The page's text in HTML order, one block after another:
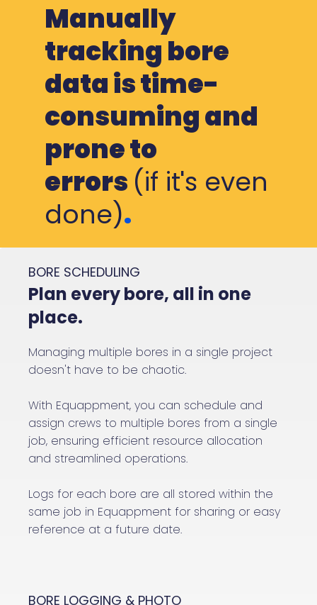
Manually
tracking bore
data is time-
consuming and
prone to
errors (if it's even
done).
BORE SCHEDULING
Plan every bore, all in one
place.
Managing multiple bores in a single project
doesn't have to be chaotic.
With Equappment, you can schedule and
assign crews to multiple bores from a single
job, ensuring efficient resource allocation
and streamlined operations.
Logs for each bore are all stored within the
same job in Equappment for sharing or easy
reference at a future date.
BORE LOGGING & PHOTO